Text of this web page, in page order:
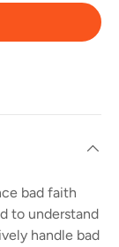
bad faith
to understand
handle bad